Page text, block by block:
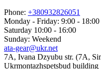
Phone: +380932826051
Monday - Friday: 9:00 - 18:00
Saturday 10:00 - 16:00
Sunday: Weekend
ata-gear@ukr.net
7A, Ivana Dzyubu str. (7A,
Ukrmontazhspetsbud building